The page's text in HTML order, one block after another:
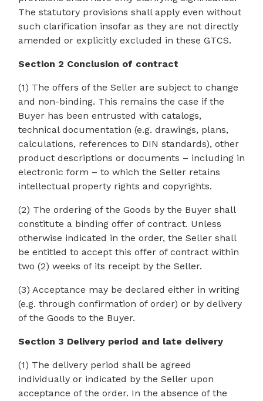
The statutory provisions shall apply even without
such clarification insofar as they are not directly
amended or explicitly excluded in these GTCS.
Section 2 Conclusion of contract
(1) The offers of the Seller are subject to change
and non-binding. This remains the case if the
Buyer has been entrusted with catalogs,
technical documentation (e.g. drawings, plans,
calculations, references to DIN standards), other
product descriptions or documents – including in
electronic form – to which the Seller retains
intellectual property rights and copyrights.
(2) The ordering of the Goods by the Buyer shall
constitute a binding offer of contract. Unless
otherwise indicated in the order, the Seller shall
be entitled to accept this offer of contract within
two (2) weeks of its receipt by the Seller.
(3) Acceptance may be declared either in writing
(e.g. through confirmation of order) or by delivery
of the Goods to the Buyer.
Section 3 Delivery period and late delivery
(1) The delivery period shall be agreed
individually or indicated by the Seller upon
acceptance of the order. In the absence of the